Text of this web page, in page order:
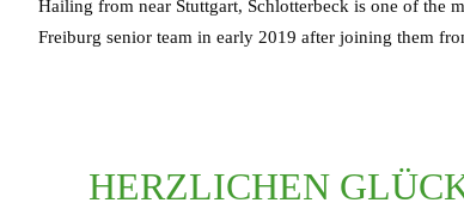
Hailing from near Stuttgart, Schlotterbeck is one of the
Freiburg senior team in early 2019 after joining them
HERZLICHEN